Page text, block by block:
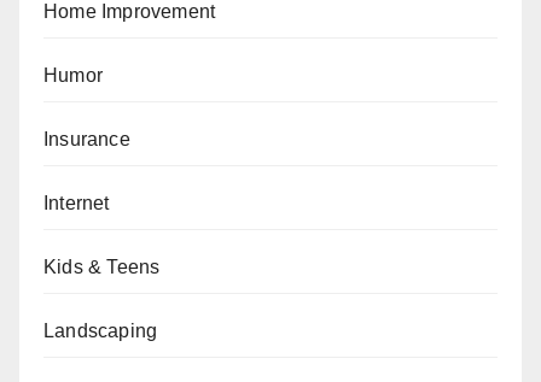
Home Improvement
Humor
Insurance
Internet
Kids & Teens
Landscaping